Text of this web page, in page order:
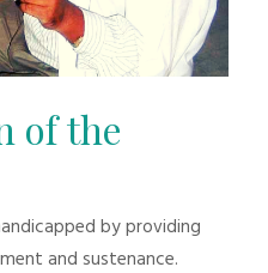
of the
by providing
and sustenance.